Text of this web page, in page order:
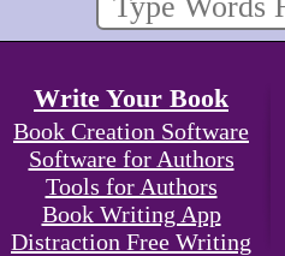
Write Your Book
Book Creation Software
Software for Authors
Tools for Authors
Book Writing App
Distraction Free Writing